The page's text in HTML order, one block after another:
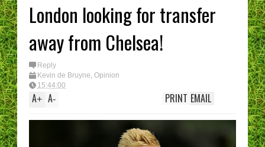
London looking for transfer
away from Chelsea!
Reply
Kevin de Bruyne, Opinion
15:44:00
A+ A- EMAIL
PRINT